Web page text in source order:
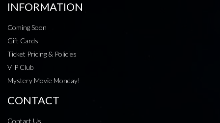
INFORMATION
Coming Soon
Gift Cards
Ticket Pricing & Policies
VIP Club
Mystery Movie Monday!
CONTACT
Contact Us